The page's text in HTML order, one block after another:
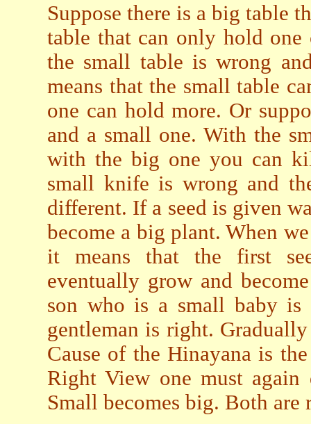
Suppose there is a big table
table that can only hold
the small table is wrong
means that the small table
one can hold more. Or
and a small one. With the
with the big one you can
small knife is wrong and
different. If a seed is given
become a big plant. When
it means that the first
eventually grow and
son who is a small baby
gentleman is right.
Cause of the Hinayana is
Right View one must again
Small becomes big. Both are